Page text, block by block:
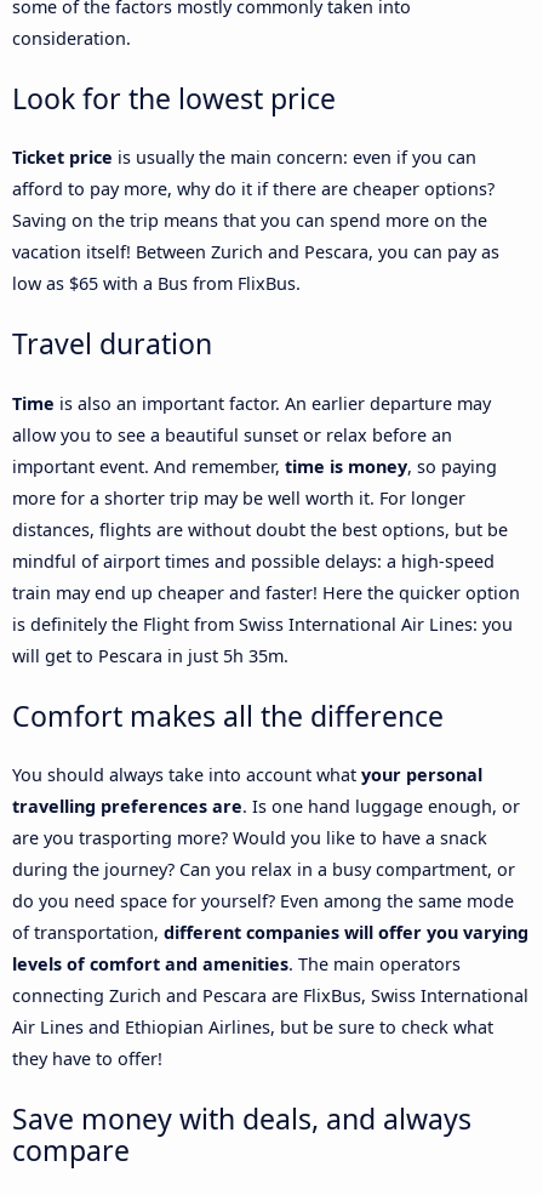
some of the factors mostly commonly taken into
consideration.
Look for the lowest price
Ticket price is usually the main concern: even if you can
afford to pay more, why do it if there are cheaper options?
Saving on the trip means that you can spend more on the
vacation itself! Between Zurich and Pescara, you can pay as
low as $65 with a Bus from FlixBus.
Travel duration
Time is also an important factor. An earlier departure may
allow you to see a beautiful sunset or relax before an
important event. And remember, time is money, so paying
more for a shorter trip may be well worth it. For longer
distances, flights are without doubt the best options, but be
mindful of airport times and possible delays: a high-speed
train may end up cheaper and faster! Here the quicker option
is definitely the Flight from Swiss International Air Lines: you
will get to Pescara in just 5h 35m.
Comfort makes all the difference
You should always take into account what your personal
travelling preferences are. Is one hand luggage enough, or
are you trasporting more? Would you like to have a snack
during the journey? Can you relax in a busy compartment, or
do you need space for yourself? Even among the same mode
of transportation, different companies will offer you varying
levels of comfort and amenities. The main operators
connecting Zurich and Pescara are FlixBus, Swiss International
Air Lines and Ethiopian Airlines, but be sure to check what
they have to offer!
Save money with deals, and always
compare